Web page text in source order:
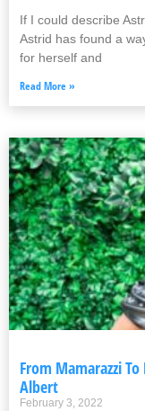
If I could describe
Astrid has found a
for herself and
Read More »
From Mamarazzi
Albert
February 3, 2022